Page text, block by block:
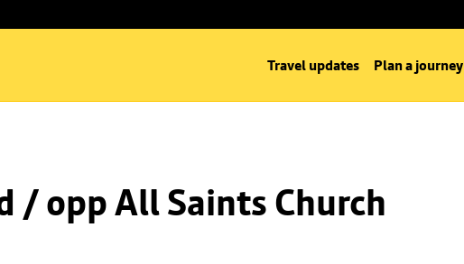
Travel updates Plan a journey
/ opp All Saints Church